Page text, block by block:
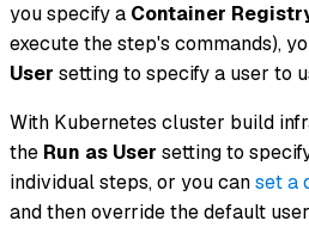
you specify a Container
execute the step's commands),
User setting to specify a user to
With Kubernetes cluster build
the Run as User setting to
individual steps, or you canset a
and then override the default